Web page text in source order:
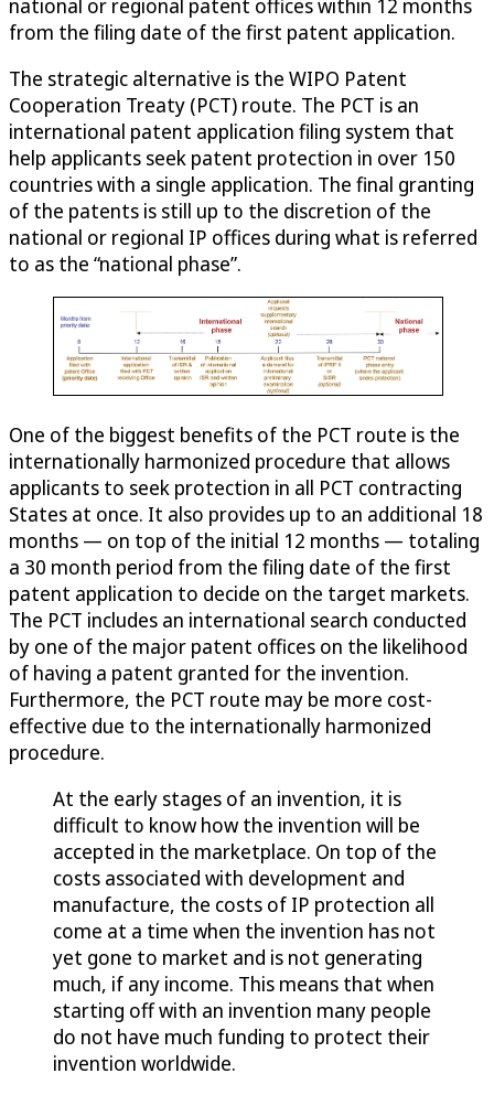
national or regional patent offices within 12 months
from the filing date of the first patent application.
The strategic alternative is the WIPO Patent
Cooperation Treaty (PCT) route. The PCT is an
international patent application filing system that
help applicants seek patent protection in over 150
countries with a single application. The final granting
of the patents is still up to the discretion of the
national or regional IP offices during what is referred
to as the “national phase”.
One of the biggest benefits of the PCT route is the
internationally harmonized procedure that allows
applicants to seek protection in all PCT contracting
States at once. It also provides up to an additional 18
months — on top of the initial 12 months — totaling
a 30 month period from the filing date of the first
patent application to decide on the target markets.
The PCT includes an international search conducted
by one of the major patent offices on the likelihood
of having a patent granted for the invention.
Furthermore, the PCT route may be more cost-
effective due to the internationally harmonized
procedure.
At the early stages of an invention, it is
difficult to know how the invention will be
accepted in the marketplace. On top of the
costs associated with development and
manufacture, the costs of IP protection all
come at a time when the invention has not
yet gone to market and is not generating
much, if any income. This means that when
starting off with an invention many people
do not have much funding to protect their
invention worldwide.